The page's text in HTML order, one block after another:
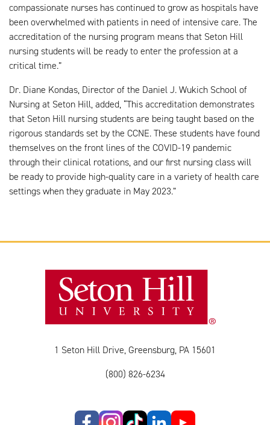
compassionate nurses has continued to grow as hospitals have
been overwhelmed with patients in need of intensive care. The
accreditation of the nursing program means that Seton Hill
nursing students will be ready to enter the profession at a
critical time.”
Dr. Diane Kondas, Director of the Daniel J. Wukich School of
Nursing at Seton Hill, added, “This accreditation demonstrates
that Seton Hill nursing students are being taught based on the
rigorous standards set by the CCNE. These students have found
themselves on the front lines of the COVID-19 pandemic
through their clinical rotations, and our first nursing class will
be ready to provide high-quality care in a variety of health care
settings when they graduate in May 2023.”
1 Seton Hill Drive, Greensburg, PA 15601
(800) 826-6234